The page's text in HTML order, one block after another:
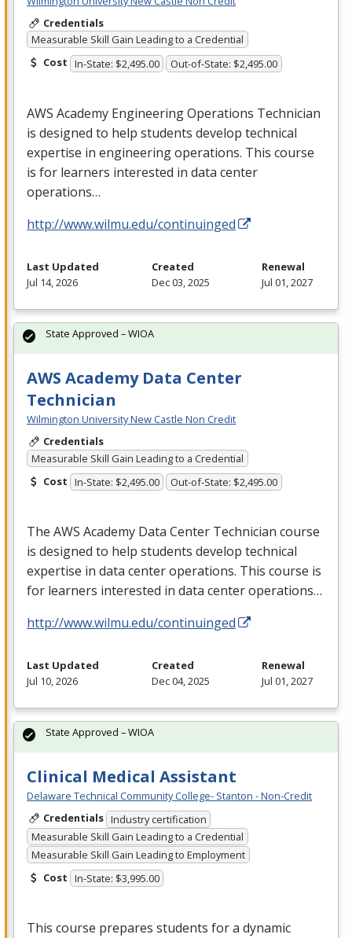
Credentials
Measurable Skill Gain Leading to a Credential
Cost In-State: $2,495.00 Out-of-State: $2,495.00
AWS Academy Engineering Operations Technician
is designed to help students develop technical
expertise in engineering operations. This course
is for learners interested in data center
operations…
http://www.wilmu.edu/continuinged
Last Updated
Jul 14, 2026
Created
Dec 03, 2025
Renewal
Jul 01, 2027
AWS Academy Data Center
Technician
Wilmington University New Castle Non Credit
Credentials
Measurable Skill Gain Leading to a Credential
Cost In-State: $2,495.00 Out-of-State: $2,495.00
The AWS Academy Data Center Technician course
is designed to help students develop technical
expertise in data center operations. This course is
for learners interested in data center operations…
http://www.wilmu.edu/continuinged
State Approved – WIOA
Last Updated
Jul 10, 2026
Created
Dec 04, 2025
Renewal
Jul 01, 2027
Clinical Medical Assistant
Delaware Technical Community College- Stanton - Non-Credit
Credentials Industry certification
Measurable Skill Gain Leading to a Credential
Measurable Skill Gain Leading to Employment
Cost In-State: $3,995.00
This course prepares students for a dynamic
State Approved – WIOA